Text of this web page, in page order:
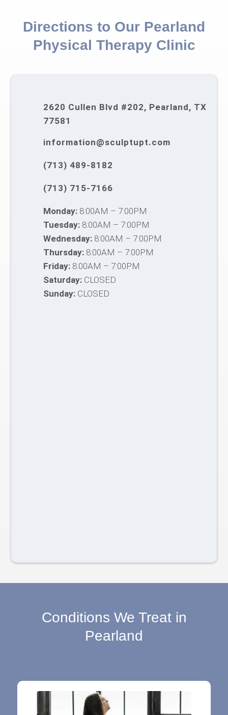
Directions to Our Pearland
Physical Therapy Clinic
2620 Cullen Blvd #202, Pearland, TX
77581
information@sculptupt.com
(713) 489-8182
(713) 715-7166
Monday:8:00AM – 7:00PM
Tuesday:8:00AM – 7:00PM
Wednesday:8:00AM – 7:00PM
Thursday:8:00AM – 7:00PM
Friday:8:00AM – 7:00PM
Saturday:CLOSED
Sunday:CLOSED
Conditions We Treat in
Pearland